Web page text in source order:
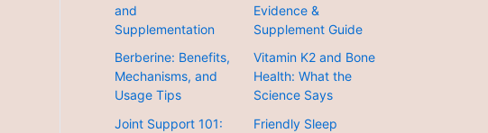
and
Supplementation
Evidence &
Supplement Guide
Berberine: Benefits,
Mechanisms, and
Usage Tips
Vitamin K2 and Bone
Health: What the
Science Says
Joint Support 101:
Friendly Sleep